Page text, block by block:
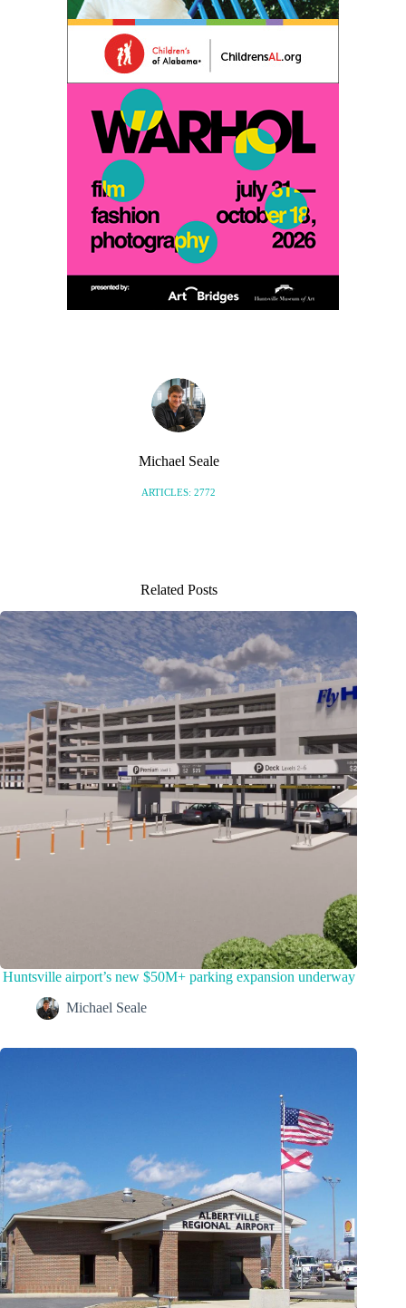
Michael Seale
ARTICLES: 2772
Related Posts
Huntsville airport’s new $50M+ parking expansion underway
Michael Seale